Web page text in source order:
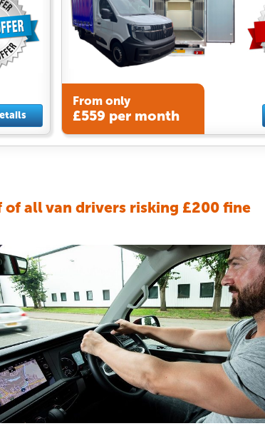
From only
£559 per month
of all van drivers risking £200 fine